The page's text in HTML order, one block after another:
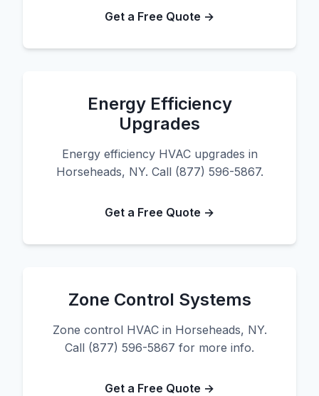
Get a Free Quote →
Energy Efficiency
Upgrades
Energy efficiency HVAC upgrades in
Horseheads, NY. Call (877) 596-5867.
Get a Free Quote →
Zone Control Systems
Zone control HVAC in Horseheads, NY.
Call (877) 596-5867 for more info.
Get a Free Quote →